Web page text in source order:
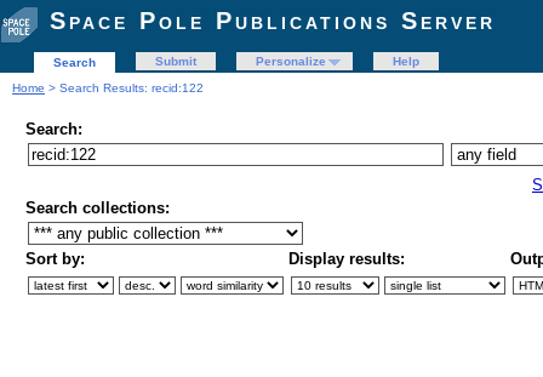
Space Pole Publications Server
Search Submit Personalize
Help
Home > Search Results: recid:122
Search:
Search collections:
Sort by: Display results: